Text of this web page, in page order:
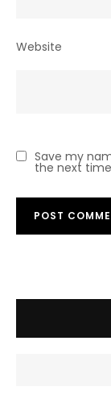
Website
Save my
the next